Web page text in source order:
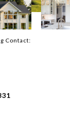
Contact: